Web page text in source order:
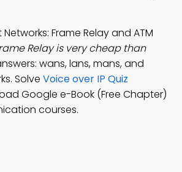
Frame Relay and ATM
Relay is very cheap than
wans, lans, mans, and
Solve Voice over IP Quiz
Google e-Book (Free Chapter)
courses.